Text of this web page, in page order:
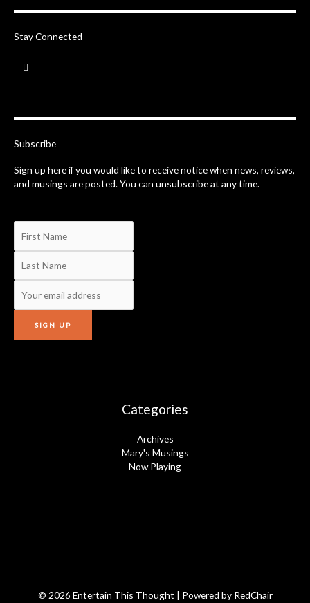
Stay Connected
a
o
f
Subscribe
Sign up here if you would like to receive notice when news, reviews,
and musings are posted. You can unsubscribe at any time.
Categories
Archives
Mary's Musings
Now Playing
© 2026 Entertain This Thought | Powered by RedChair